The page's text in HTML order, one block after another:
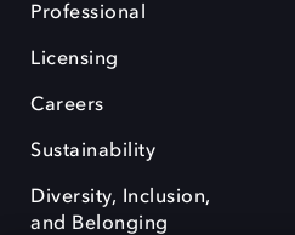
Professional
Licensing
Careers
Sustainability
Diversity, Inclusion,
and Belonging